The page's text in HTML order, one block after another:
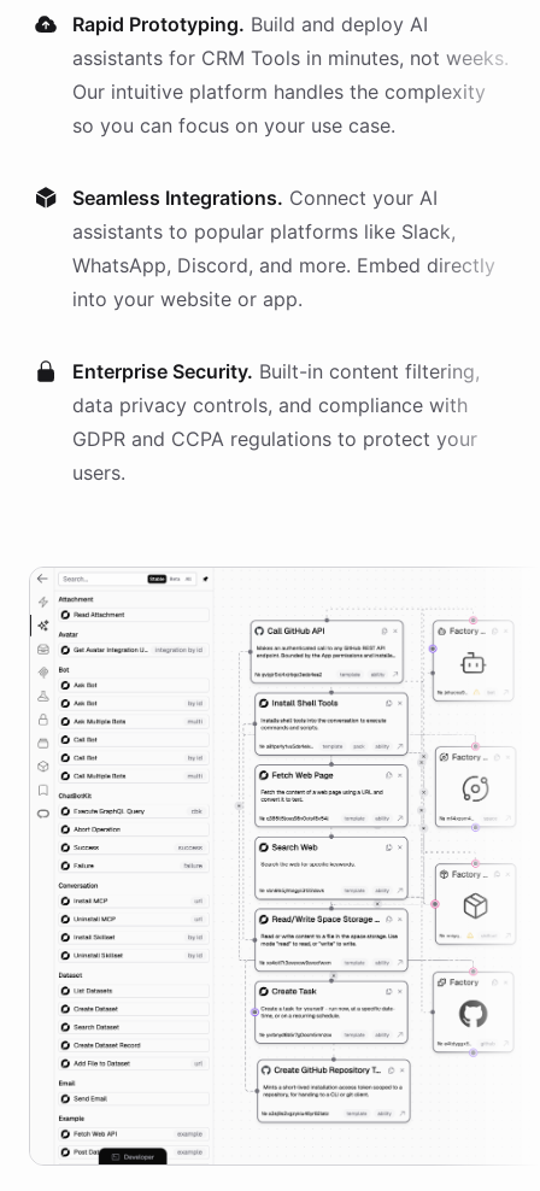
Rapid Prototyping. Build and deploy AI
assistants for CRM Tools in minutes, not weeks.
Our intuitive platform handles the complexity
so you can focus on your use case.
Seamless Integrations. Connect your AI
assistants to popular platforms like Slack,
WhatsApp, Discord, and more. Embed directly
into your website or app.
Enterprise Security. Built-in content filtering,
data privacy controls, and compliance with
GDPR and CCPA regulations to protect your
users.